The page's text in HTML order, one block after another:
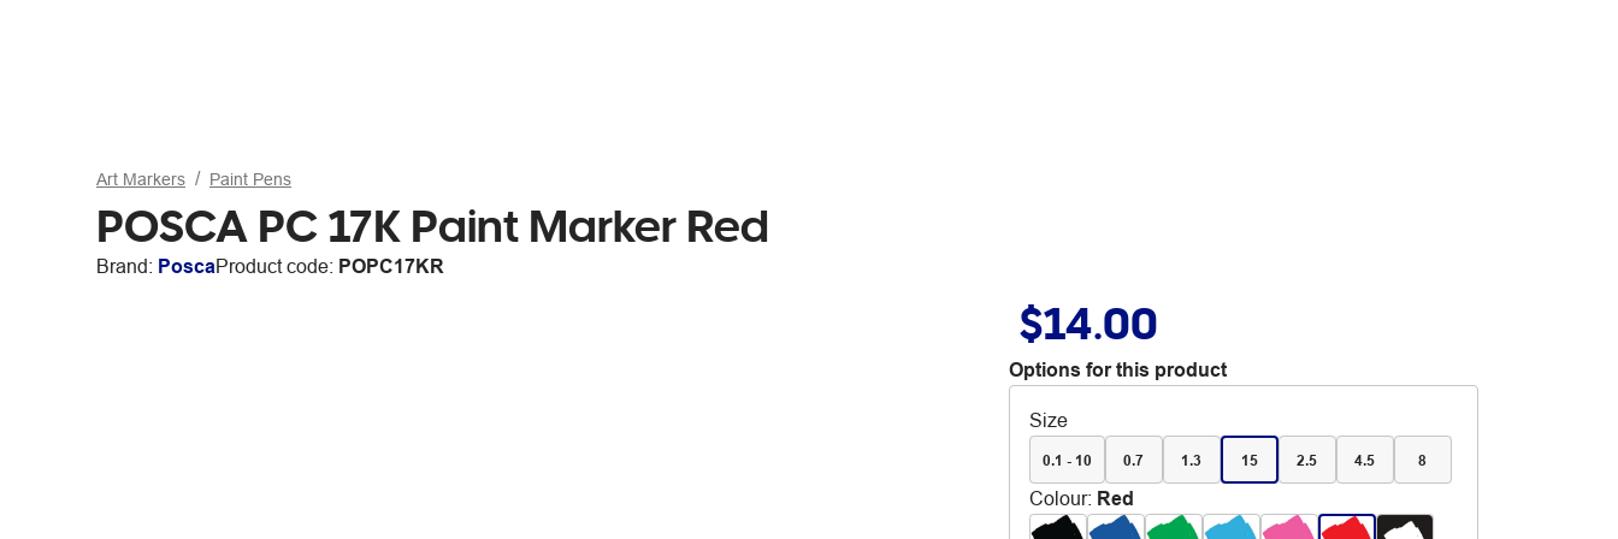
Art Markers Paint Pens
POSCA PC 17K Paint Marker Red
Brand: PoscaProduct code: POPC17KR
$14.00
Options for this product
Size
0.1 - 10 0.7 1.3 15 2.5 4.5 8
Colour: Red